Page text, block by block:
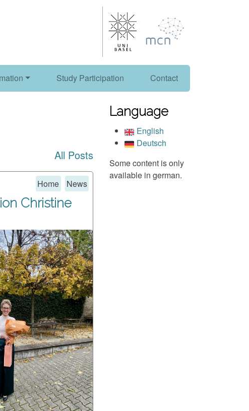
Study Participation Contact
All Posts
Home News
Christine
Language
English
Deutsch
Some content is only
available in german.